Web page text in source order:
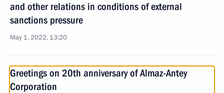
and other relations in conditions of external
sanctions pressure
May 1, 2022, 13:20
Greetings on 20th anniversary of Almaz-Antey
Corporation